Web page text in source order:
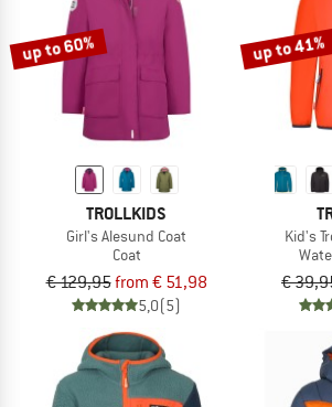
up to 60%
TROLLKIDS
Girl's Alesund Coat
Coat
€ 129,95from € 51,98
5,0(5)
up to 41%
Kid's
€